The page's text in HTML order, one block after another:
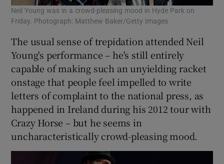
Neil Young was in a crowd-pleasing mood in Hyde Park on
Friday. Photograph: Matthew Baker/Getty Images
The usual sense of trepidation attended Neil
Young's performance – he's still entirely
capable of making such an unyielding racket
onstage that people feel impelled to write
letters of complaint to the national press, as
happened in Ireland during his 2012 tour with
Crazy Horse – but he seems in
uncharacteristically crowd-pleasing mood.